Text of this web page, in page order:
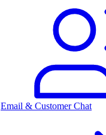
Email & Customer Chat